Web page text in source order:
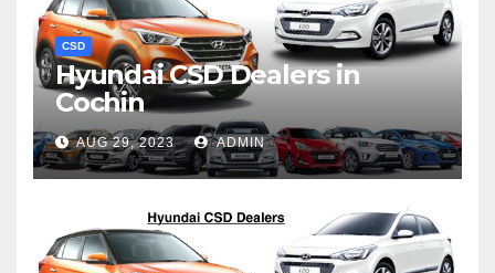
CSD
Hyundai CSD Dealers in
Cochin
AUG 29, 2023 ADMIN